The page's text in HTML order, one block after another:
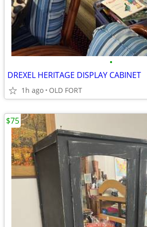
•
DREXEL HERITAGE DISPLAY CABINET
1h ago OLD FORT
$75